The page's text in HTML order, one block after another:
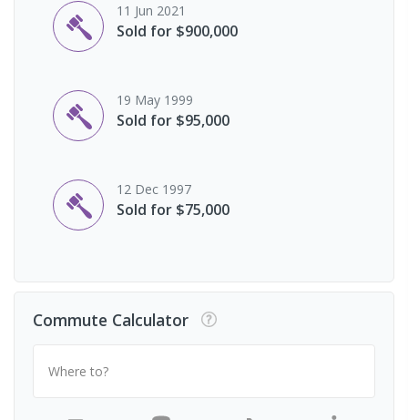
11 Jun 2021
Sold for $900,000
19 May 1999
Sold for $95,000
12 Dec 1997
Sold for $75,000
Commute Calculator
Where to?